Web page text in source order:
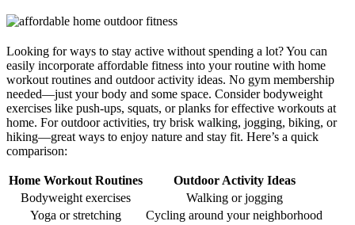
Looking for ways to stay active without spending a lot? You can
easily incorporate affordable fitness into your routine with home
workout routines and outdoor activity ideas. No gym membership
needed—just your body and some space. Consider bodyweight
exercises like push-ups, squats, or planks for effective workouts at
home. For outdoor activities, try brisk walking, jogging, biking, or
hiking—great ways to enjoy nature and stay fit. Here’s a quick
comparison:
Home Workout Routines
Outdoor Activity Ideas
Bodyweight exercises
Walking or jogging
Yoga or stretching
Cycling around your neighborhood